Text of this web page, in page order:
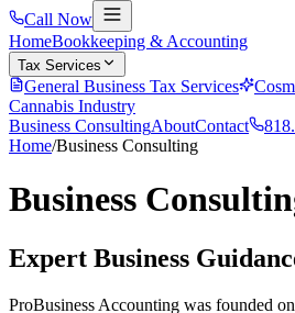
Call Now
HomeBookkeeping & Accounting
Tax Services
General Business Tax Services
Cannabis Industry
Business ConsultingAboutContact
Home/Business Consulting
Business
Expert Business
ProBusiness Accounting was founded